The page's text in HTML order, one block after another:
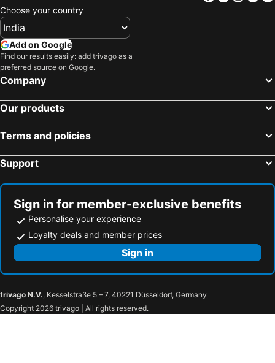
Choose your country
Add on Google
Find our results easily: add trivago as a
preferred source on Google.
Company
Our products
Terms and policies
Support
Sign in for member-exclusive benefits
Personalise your experience
Loyalty deals and member prices
Sign in
trivago N.V., Kesselstraße 5 – 7, 40221 Düsseldorf, Germany
Copyright 2026 trivago | All rights reserved.